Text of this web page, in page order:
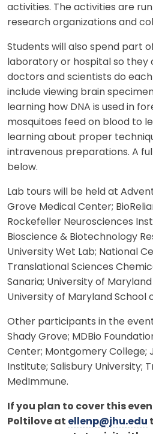
activities. The activities are
research organizations and
Students will also spend part
laboratory or hospital so they
doctors and scientists do
include viewing brain
learning how DNA is used in
mosquitoes feed on blood to
learning about proper
intravenous preparations. A
below.
Lab tours will be held at
Grove Medical Center;
Rockefeller Neurosciences
Bioscience & Biotechnology
University Wet Lab; National
Translational Sciences
Sanaria; University of
University of Maryland School
Other participants in the
Shady Grove; MDBio
Center; Montgomery College;
Institute; Salisbury University;
MedImmune.
If you plan to cover this
Poltilove at ellenp@jhu.edu